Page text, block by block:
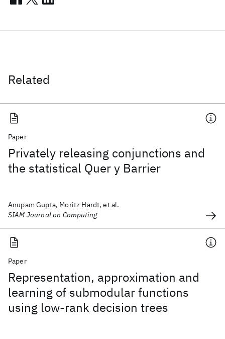
Related
Paper
Privately releasing conjunctions and
the statistical Quer y Barrier
Anupam Gupta, Moritz Hardt, et al.
SIAM Journal on Computing
Paper
Representation, approximation and
learning of submodular functions
using low-rank decision trees